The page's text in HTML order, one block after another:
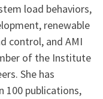
load behaviors,
renewable
control, and AMI
of the Institute
She has
100 publications,